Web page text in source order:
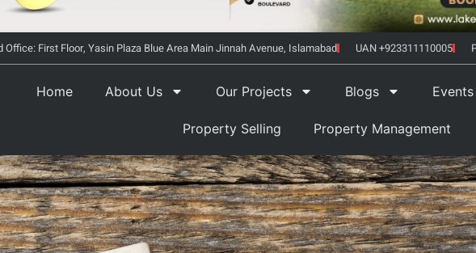
Office: First Floor, Yasin Plaza Blue Area Main Jinnah Avenue, Islamabad UAN +923311110005
Home About Us Our Projects Blogs Events
Property Selling Property Management